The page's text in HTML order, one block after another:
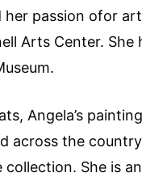
her passion ofor
Arts Center.
Angela’s
across the
She is